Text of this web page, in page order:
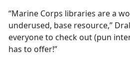
“Marine Corps libraries are a
underused, base resource,”
everyone to check out (pun
has to offer!”